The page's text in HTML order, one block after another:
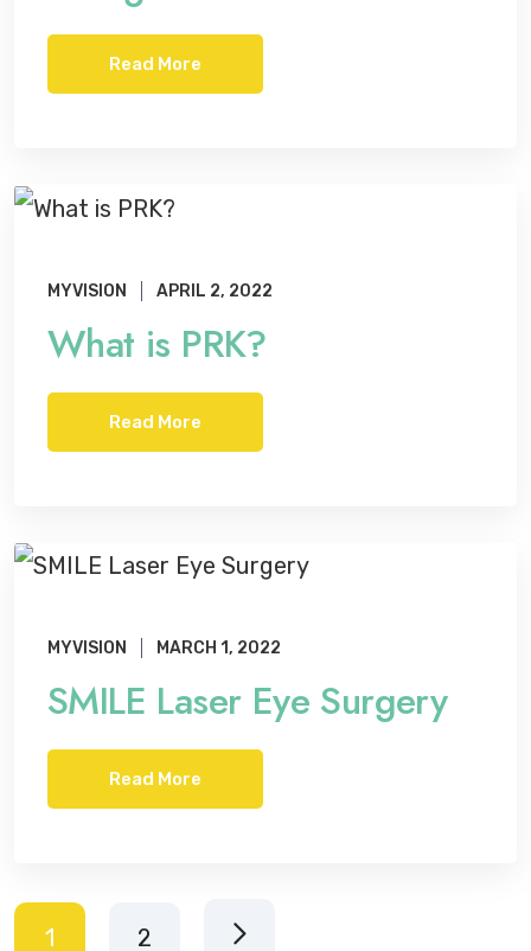
Read More
MYVISION APRIL 2, 2022
What is PRK?
Read More
MYVISION MARCH 1, 2022
SMILE Laser Eye Surgery
Read More
1 2